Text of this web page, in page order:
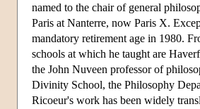
named to the chair of general
Paris at Nanterre, now Paris X.
mandatory retirement age in 1980.
schools at which he taught are
the John Nuveen professor of
Divinity School, the Philosophy
Ricoeur's work has been widely